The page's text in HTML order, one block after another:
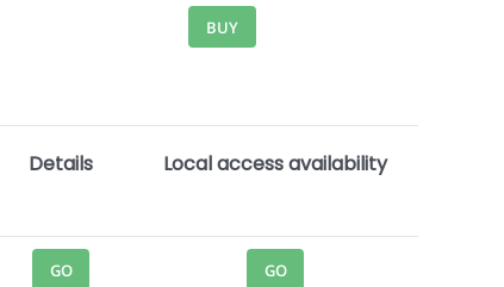
BUY
Details Local access availability
GO GO